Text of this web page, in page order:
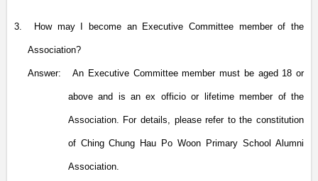
3. How may I become an Executive Committee memberof the
Association?
Answer: An Executive Committee member must be aged 18 or
above and is an ex officio or lifetime member of the
Association. For details, please refer to the constitution
of Ching Chung Hau Po Woon Primary School Alumni
Association.